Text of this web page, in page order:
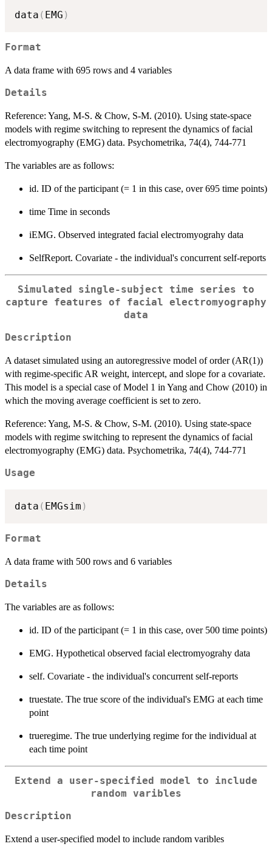
data ( EMG )
Format
A data frame with 695 rows and 4 variables
Details
Reference: Yang, M-S. & Chow, S-M. (2010). Using state-space
models with regime switching to represent the dynamics of facial
electromyography (EMG) data. Psychometrika, 74(4), 744-771
The variables are as follows:
id. ID of the participant (= 1 in this case, over 695 time points)
time Time in seconds
iEMG. Observed integrated facial electromyograhy data
SelfReport. Covariate - the individual's concurrent self-reports
Simulated single-subject time series to
capture features of facial electromyography
data
Description
A dataset simulated using an autoregressive model of order (AR(1))
with regime-specific AR weight, intercept, and slope for a covariate.
This model is a special case of Model 1 in Yang and Chow (2010) in
which the moving average coefficient is set to zero.
Reference: Yang, M-S. & Chow, S-M. (2010). Using state-space
models with regime switching to represent the dynamics of facial
electromyography (EMG) data. Psychometrika, 74(4), 744-771
Usage
data ( EMGsim )
Format
A data frame with 500 rows and 6 variables
Details
The variables are as follows:
id. ID of the participant (= 1 in this case, over 500 time points)
EMG. Hypothetical observed facial electromyograhy data
self. Covariate - the individual's concurrent self-reports
truestate. The true score of the individual's EMG at each time
point
trueregime. The true underlying regime for the individual at
each time point
Extend a user-specified model to include
random varibles
Description
Extend a user-specified model to include random varibles